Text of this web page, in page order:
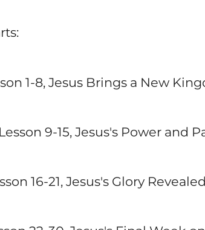
1-8, Jesus Brings a New
9-15, Jesus's Power and
16-21, Jesus's Glory Revealed